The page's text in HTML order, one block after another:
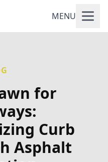
MENU
for
Curb
Asphalt